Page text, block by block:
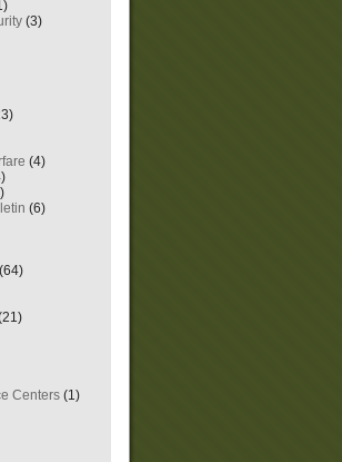
(3)
(4)
(6)
(64)
Centers (1)